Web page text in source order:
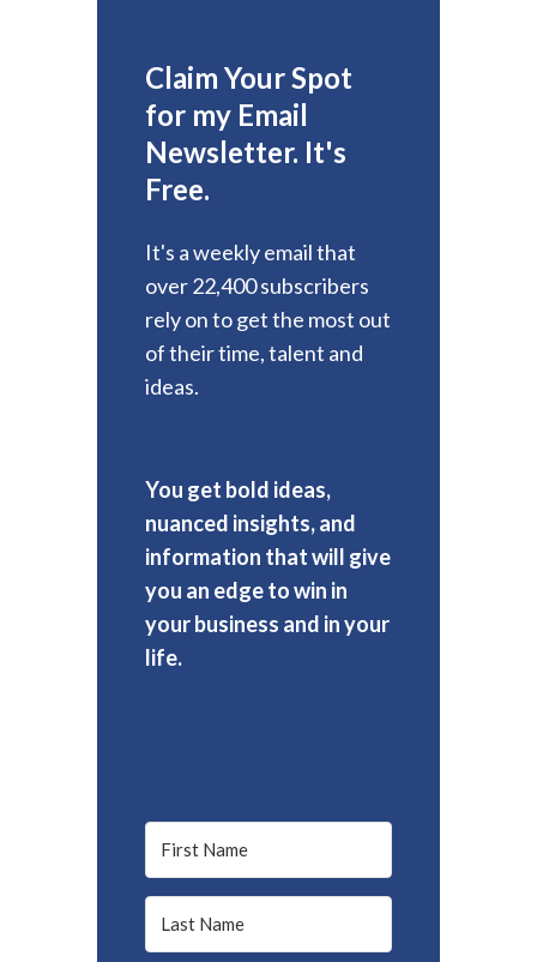
Claim Your Spot
for my Email
Newsletter. It's
Free.
It's a weekly email that
over 22,400 subscribers
rely on to get the most out
of their time, talent and
ideas.
You get bold ideas,
nuanced insights, and
information that will give
you an edge to win in
your business and in your
life.